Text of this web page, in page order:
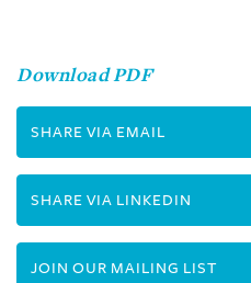
Download PDF
SHARE VIA EMAIL
SHARE VIA LINKEDIN
JOIN OUR MAILING LIST